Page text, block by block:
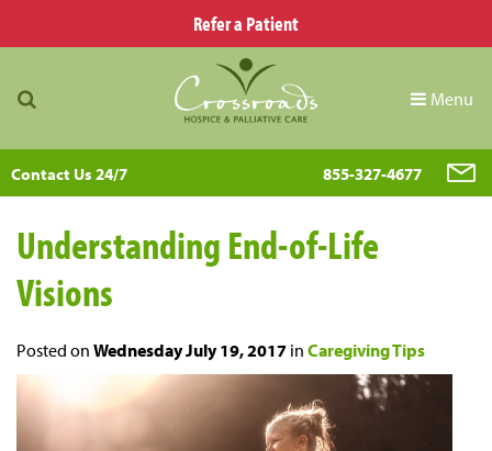
Refer a Patient
Menu
Contact Us 24/7 855-327-4677
Understanding End-of-Life
Visions
Posted on Wednesday July 19, 2017 in Caregiving Tips